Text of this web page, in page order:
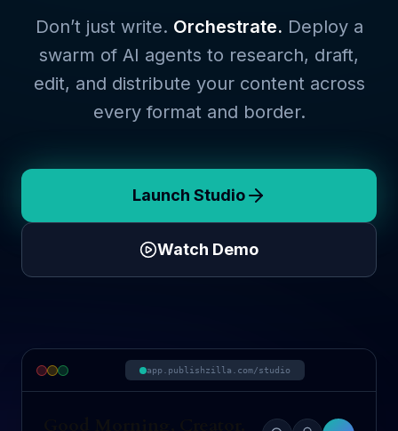
Don’t just write. Orchestrate. Deploy a
swarm of AI agents to research, draft,
edit, and distribute your content across
every format and border.
Launch Studio
Watch Demo
app.publishzilla.com/studio